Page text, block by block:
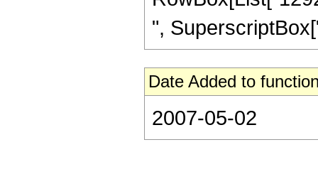
",
Date Added to
2007-05-02